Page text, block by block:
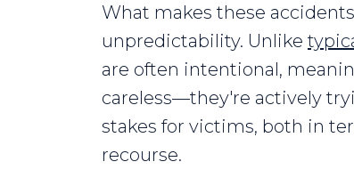
What makes these
unpredictability. Unlike
are often intentional,
careless—they're actively
stakes for victims, both in
recourse.